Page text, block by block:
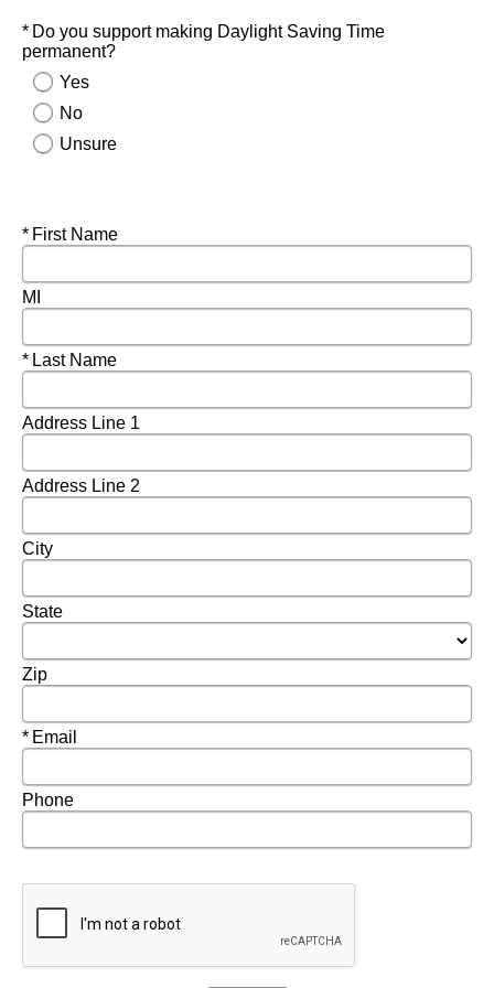
Required
Do you support making Daylight Saving Time
permanent?
Yes
No
Unsure
Required
First Name
MI
Required
Last Name
Address Line 1
Address Line 2
City
State
Zip
Required
Email
Phone